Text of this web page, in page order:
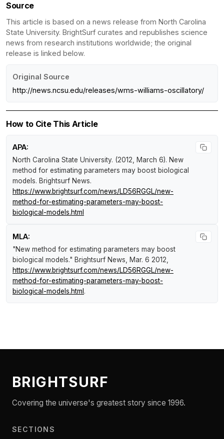
Source
This article is based on a news release from North Carolina
State University. BrightSurf curates and republishes science
news from research institutions worldwide; the original
release is linked below.
Original Source
http://news.ncsu.edu/releases/wms-williams-oscillatory/
How to Cite This Article
APA:
North Carolina State University. (2012, March 6). New
method for estimating parameters may boost biological
models. Brightsurf News.
https://www.brightsurf.com/news/LD56RGGL/new-
method-for-estimating-parameters-may-boost-
biological-models.html
MLA:
"New method for estimating parameters may boost
biological models." Brightsurf News, Mar. 6 2012,
https://www.brightsurf.com/news/LD56RGGL/new-
method-for-estimating-parameters-may-boost-
biological-models.html .
BRIGHTSURF
Covering the universe's greatest story since 1996.
SECTIONS